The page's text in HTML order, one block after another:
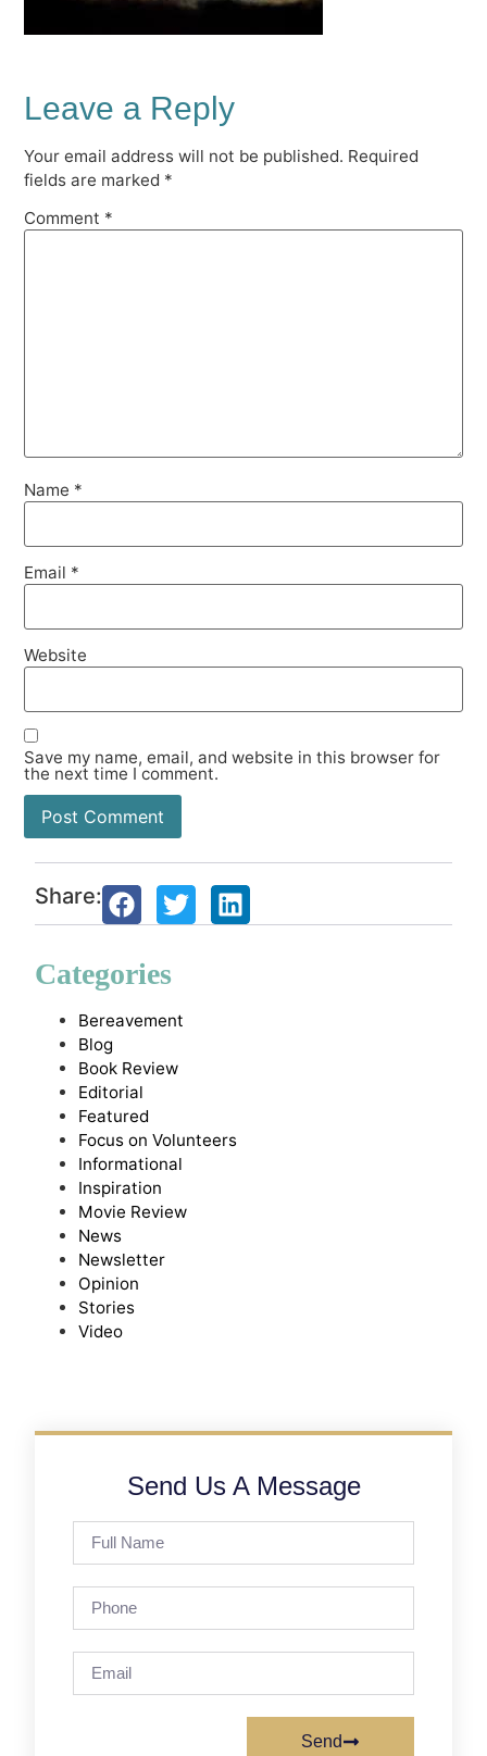
Leave a Reply
Your email address will not be published. Required
fields are marked *
Comment *
Name *
Email *
Website
Save my name, email, and website in this browser for
the next time I comment.
Share:
Categories
Bereavement
Blog
Book Review
Editorial
Featured
Focus on Volunteers
Informational
Inspiration
Movie Review
News
Newsletter
Opinion
Stories
Video
Send Us A Message
Send